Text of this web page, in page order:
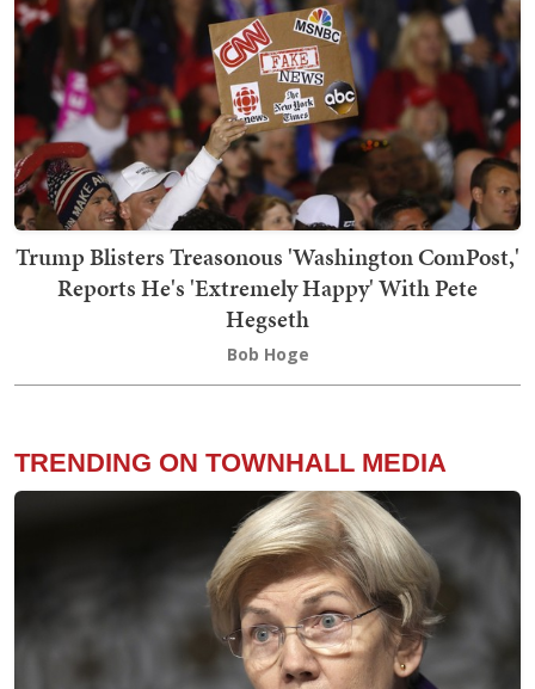
Trump Blisters Treasonous 'Washington ComPost,'
Reports He's 'Extremely Happy' With Pete
Hegseth
Bob Hoge
TRENDING ON TOWNHALL MEDIA